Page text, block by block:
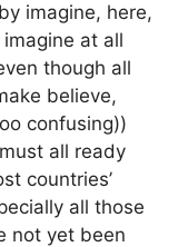
imagine, here,
imagine at all
though all
believe,
confusing))
all ready
countries’
all those
not yet been